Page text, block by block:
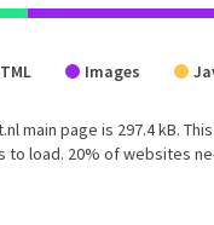
Images
main page is 297.4 kB.
load. 20% of websites